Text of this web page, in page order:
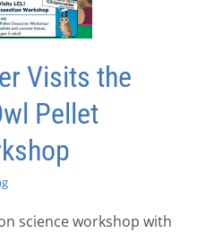
Visits the
Pellet
science workshop with